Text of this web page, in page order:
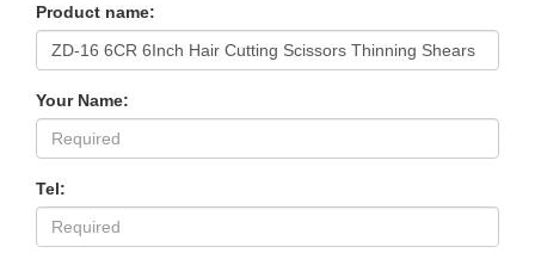
Product name:
Your Name:
Tel: